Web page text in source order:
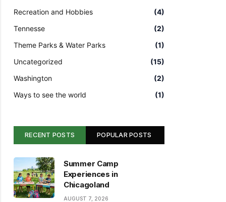
Recreation and Hobbies
(4)
Tennesse
(2)
Theme Parks & Water Parks
(1)
Uncategorized
(15)
Washington
(2)
Ways to see the world
(1)
RECENT POSTS POPULAR POSTS
Summer Camp
Experiences in
Chicagoland
AUGUST 7, 2026